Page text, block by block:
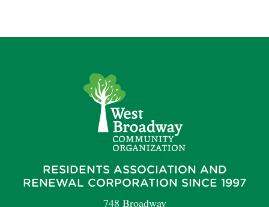
RESIDENTS ASSOCIATION AND
RENEWAL CORPORATION SINCE 1997
748 Broadway